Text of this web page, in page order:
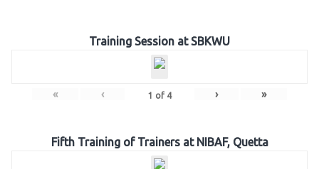
Training Session at SBKWU
« ‹ 1 of 4 › »
Fifth Training of Trainers at NIBAF, Quetta